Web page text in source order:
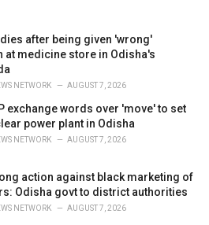
after being given 'wrong'
at medicine store in Odisha's
NETWORK AUGUST 7, 2026
exchange words over 'move' to set
power plant in Odisha
NETWORK AUGUST 7, 2026
action against black marketing of
Odisha govt to district authorities
NETWORK AUGUST 7, 2026